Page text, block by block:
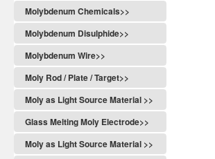
Molybdenum Chemicals>>
Molybdenum Disulphide>>
Molybdenum Wire>>
Moly Rod / Plate / Target>>
Moly as Light Source Material >>
Glass Melting Moly Electrode>>
Moly as Light Source Material >>